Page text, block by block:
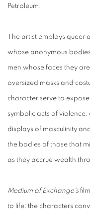
Petroleum.
The artist employs
whose anonymous
men whose faces they
oversized masks and
character serve to
symbolic acts of violence,
displays of masculinity
the bodies of those that
as they accrue wealth
Medium of Exchange's
to life: the characters